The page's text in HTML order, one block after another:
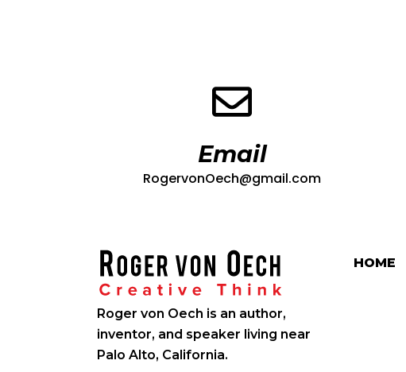
Email
RogervonOech@gmail.com
Roger von Oech is an author,
inventor, and speaker living near
Palo Alto, California.
HOME